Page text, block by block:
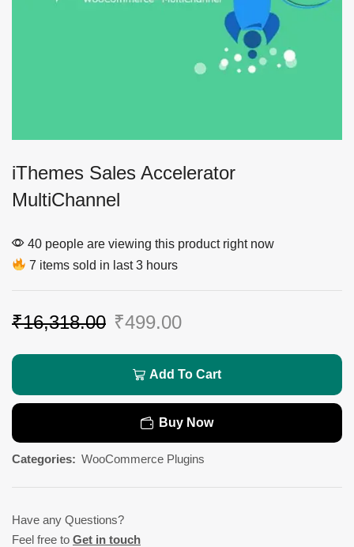
iThemes Sales Accelerator
MultiChannel
40 people are viewing this product right now
7 items sold in last 3 hours
₹16,318.00 ₹499.00
Add To Cart
Buy Now
Categories: WooCommerce Plugins
Have any Questions?
Feel free to Get in touch